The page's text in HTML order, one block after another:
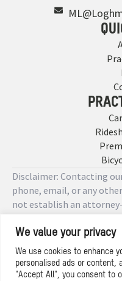
We value your privacy
We use cookies to enhance
personalised ads or content,
"Accept All", you consent to
Disclaimer: Contacting
phone, email, or any
not establish an
Copyright ©